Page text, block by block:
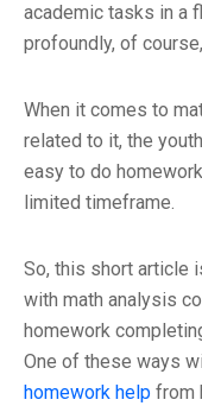
academic tasks in a
profoundly, of
When it comes to
related to it, the
easy to do
limited timeframe.
So, this short article
with math analysis
homework
One of these ways
homework help from